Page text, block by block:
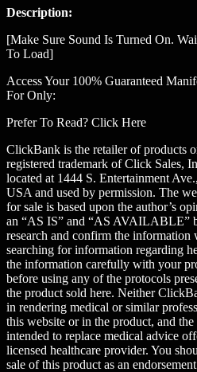
Description:
[Make Sure Sound Is Turned On.
To Load]
Access Your 100% Guaranteed
For Only:
Prefer To Read? Click Here
ClickBank is the retailer of products
registered trademark of Click Sales,
located at 1444 S. Entertainment
USA and used by permission. The
for sale is based upon the author’s
an “AS IS” and “AS AVAILABLE”
research and confirm the information
searching for information regarding
the information carefully with your
before using any of the protocols
the product sold here. Neither
in rendering medical or similar
this website or in the product, and
intended to replace medical advice
licensed healthcare provider. You
sale of this product as an